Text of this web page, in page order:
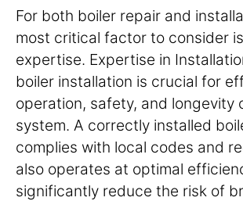
For both boiler repair and
most critical factor to consider
expertise. Expertise in
boiler installation is crucial for
operation, safety, and longevity
system. A correctly installed
complies with local codes and
also operates at optimal
significantly reduce the risk of